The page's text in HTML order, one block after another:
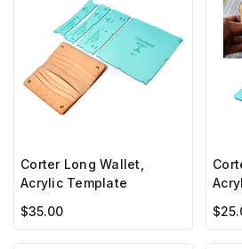
Corter Long Wallet,
Acrylic Template
$35.00